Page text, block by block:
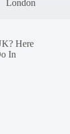
London
Here
In